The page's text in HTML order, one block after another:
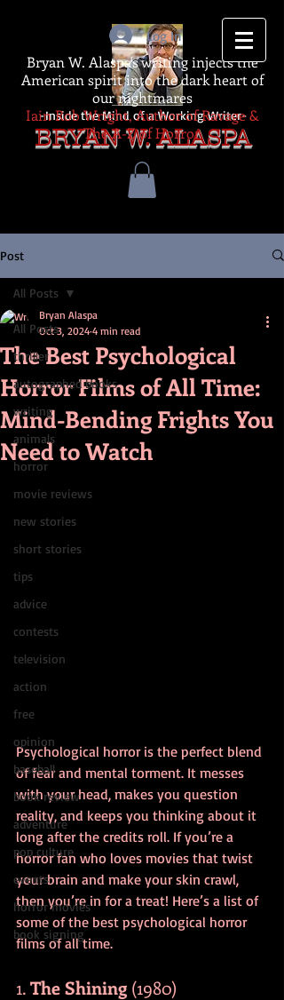
-Inside the Mind of a Working Writer-
BRYAN W. ALASPA
Log In
Bryan W. Alaspa's writing injects the
American spirit into the dark heart of
our nightmares
Iain Rob Wright, Author of Ravage &
The A-Z of Horror
Post
All Posts
thriller
autographed books
writing
animals
horror
movie reviews
new stories
short stories
tips
advice
contests
television
action
free
opinion
baseball
book review
adventure
pop culture
events
horror movies
book signing
All Posts
The Best Psychological
Horror Films of All Time:
Mind-Bending Frights You
Need to Watch
Bryan Alaspa
Oct 3, 2024 4 min read
Psychological horror is the perfect blend
of fear and mental torment. It messes
with your head, makes you question
reality, and keeps you thinking about it
long after the credits roll. If you’re a
horror fan who loves movies that twist
your brain and make your skin crawl,
then you’re in for a treat! Here’s a list of
some of the best psychological horror
films of all time.
1. The Shining (1980)